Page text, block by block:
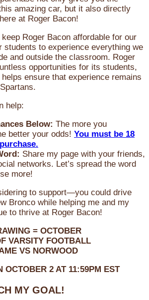
amazing car, but it also directly
at Roger Bacon!
Roger Bacon affordable for our
students to experience everything we
and outside the classroom. Roger
opportunities for its students,
ensure that experience remains
help:
Below: The more you
better your odds! You must be 18
Share my page with your friends,
networks. Let’s spread the word
more!
to support—you could drive
Bronco while helping me and my
to thrive at Roger Bacon!
= OCTOBER
VARSITY FOOTBALL
VS NORWOOD
OCTOBER 2 AT 11:59PM EST
MY GOAL!